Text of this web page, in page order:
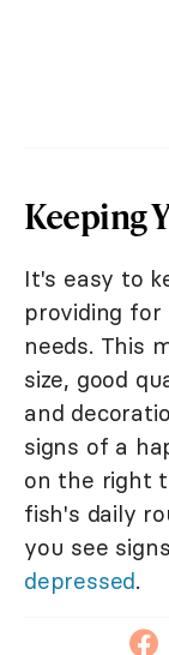
Keeping
It's easy to
providing
needs. This
size, good
and
signs of a
on the right
fish's daily
you see
depressed.